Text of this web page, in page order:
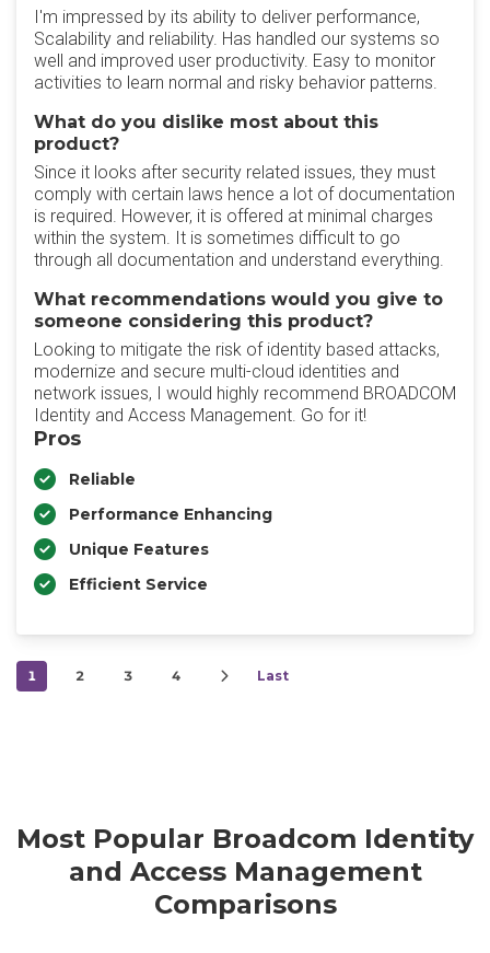
I'm impressed by its ability to deliver performance,
Scalability and reliability. Has handled our systems so
well and improved user productivity. Easy to monitor
activities to learn normal and risky behavior patterns.
What do you dislike most about this
product?
Since it looks after security related issues, they must
comply with certain laws hence a lot of documentation
is required. However, it is offered at minimal charges
within the system. It is sometimes difficult to go
through all documentation and understand everything.
What recommendations would you give to
someone considering this product?
Looking to mitigate the risk of identity based attacks,
modernize and secure multi-cloud identities and
network issues, I would highly recommend BROADCOM
Identity and Access Management. Go for it!
Pros
Reliable
Performance Enhancing
Unique Features
Efficient Service
1 2 3 4 Last
Most Popular Broadcom Identity
and Access Management
Comparisons